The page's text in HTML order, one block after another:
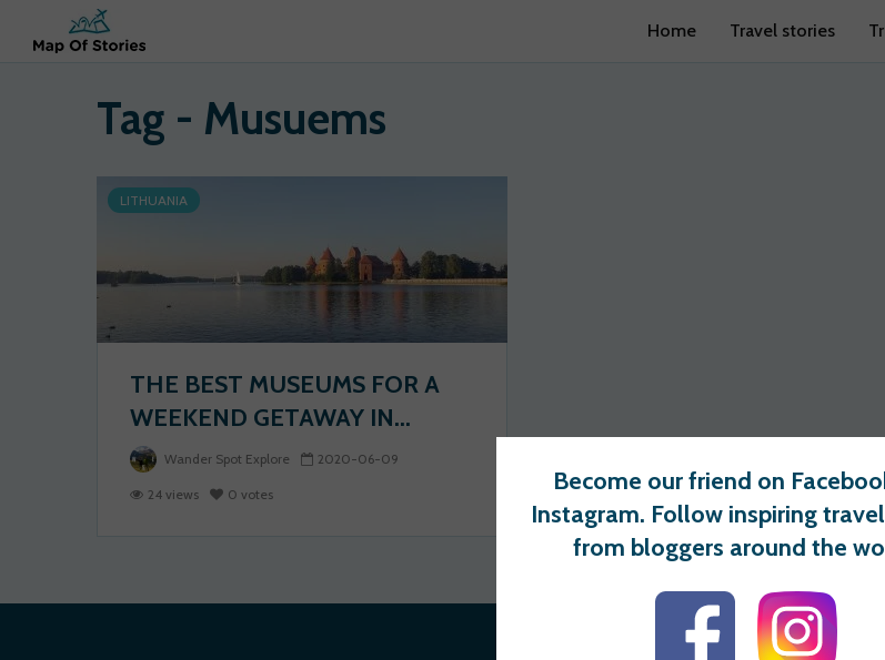
Home Travel stories
Tag - Musuems
LITHUANIA
THE BEST MUSEUMS FOR A
WEEKEND GETAWAY IN...
Wander Spot Explore 2020-06-09
24 views 0 votes
Become our friend on
Instagram. Follow inspiring
from bloggers around the